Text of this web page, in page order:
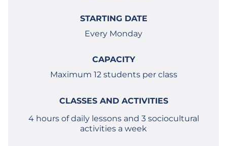
STARTING DATE
Every Monday
CAPACITY
Maximum 12 students per class
CLASSES AND ACTIVITIES
4 hours of daily lessons and 3 sociocultural
activities a week